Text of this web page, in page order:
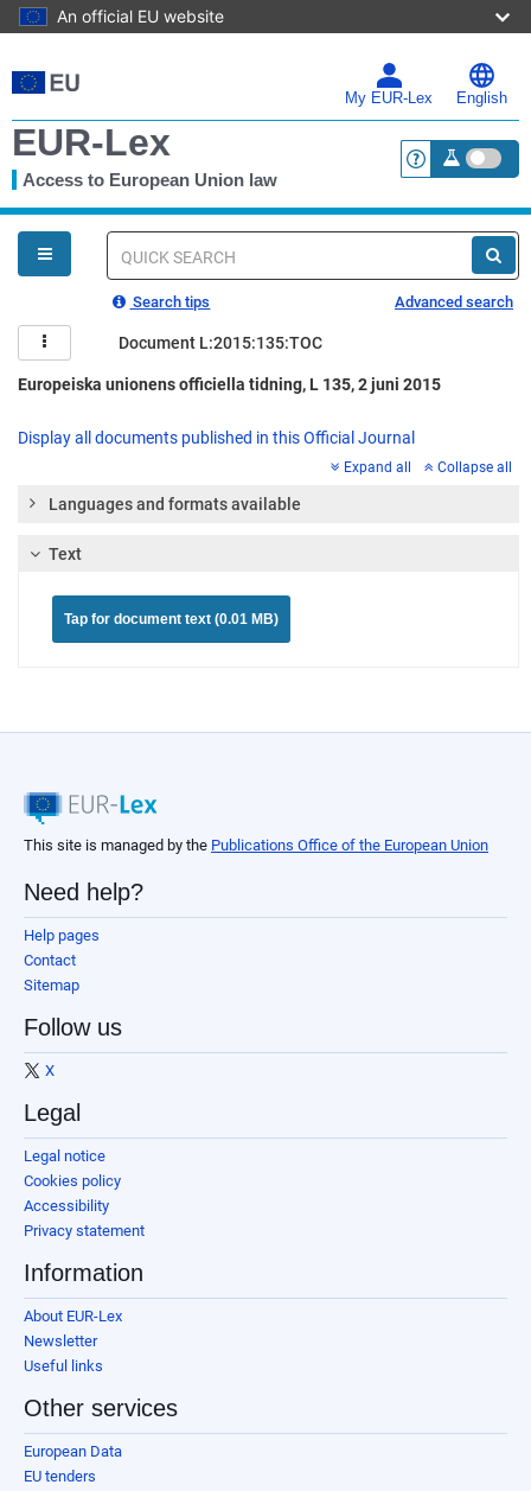
An official EU website
to
main
My EUR-Lex English
EUR-Lex
Access to European Union law <a
You
are
here
Quick
Search tips Advanced search
Document L:2015:135:TOC
Europeiska unionens officiella tidning, L 135, 2 juni 2015
Display all documents published in this Official Journal
Expand all Collapse all
Languages and formats available
Text
Tap for document text (0.01 MB)
This site is managed by the Publications Office of the European Union
Need help?
Help pages
Contact
Sitemap
Follow us
X
Legal
Legal notice
Cookies policy
Accessibility
Privacy statement
Information
About EUR-Lex
Newsletter
Useful links
Other services
European Data
EU tenders